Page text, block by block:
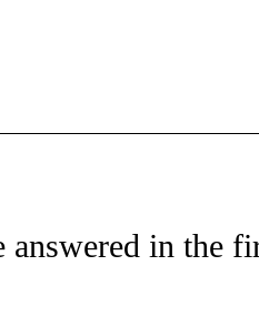
TO RECEIVE NOTIFICATIONS ABOUT
in the